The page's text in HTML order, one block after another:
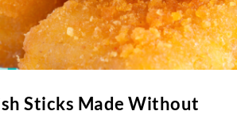
Sticks Made Without